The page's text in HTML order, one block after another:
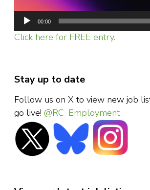
00:00
Click here for FREE entry.
Stay up to date
Follow us on X to view new job
go live! @RC_Employment